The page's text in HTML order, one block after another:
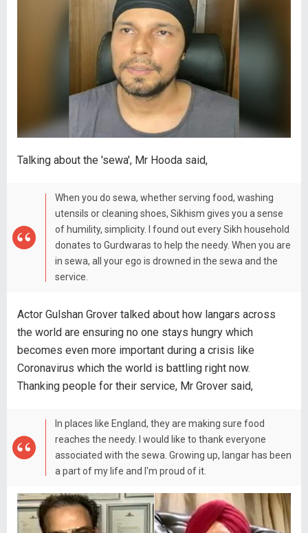
Talking about the 'sewa', Mr Hooda said,
When you do sewa, whether serving food, washing
utensils or cleaning shoes, Sikhism gives you a sense
of humility, simplicity. I found out every Sikh household
donates to Gurdwaras to help the needy. When you are
in sewa, all your ego is drowned in the sewa and the
service.
Actor Gulshan Grover talked about how langars across
the world are ensuring no one stays hungry which
becomes even more important during a crisis like
Coronavirus which the world is battling right now.
Thanking people for their service, Mr Grover said,
In places like England, they are making sure food
reaches the needy. I would like to thank everyone
associated with the sewa. Growing up, langar has been
a part of my life and I'm proud of it.